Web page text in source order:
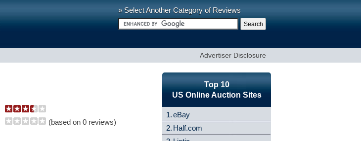
» Select Another Category of Reviews
Advertiser Disclosure
(based on 0 reviews)
Top 10
US Online Auction Sites
1.eBay
2. Half.com